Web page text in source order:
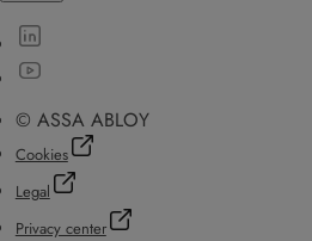
© ASSA ABLOY
Cookies
Legal
Privacy center